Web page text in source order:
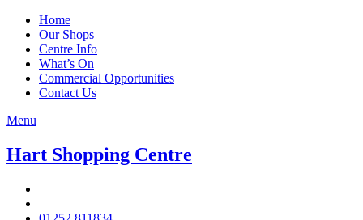
Home
Our Shops
Centre Info
What’s On
Commercial Opportunities
Contact Us
Menu
Hart Shopping Centre